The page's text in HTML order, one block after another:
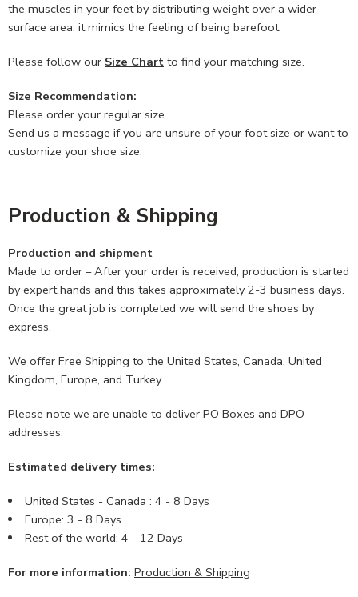
the muscles in your feet by distributing weight over a wider
surface area, it mimics the feeling of being barefoot.
Please follow our Size Chart to find your matching size.
Size Recommendation:
Please order your regular size.
Send us a message if you are unsure of your foot size or want to
customize your shoe size.
Production & Shipping
Production and shipment
Made to order – After your order is received, production is started
by expert hands and this takes approximately 2-3 business days.
Once the great job is completed we will send the shoes by
express.
We offer Free Shipping to the United States, Canada, United
Kingdom, Europe, and Turkey.
Please note we are unable to deliver PO Boxes and DPO
addresses.
Estimated delivery times:
United States - Canada : 4 - 8 Days
Europe: 3 - 8 Days
Rest of the world: 4 - 12 Days
For more information: Production & Shipping